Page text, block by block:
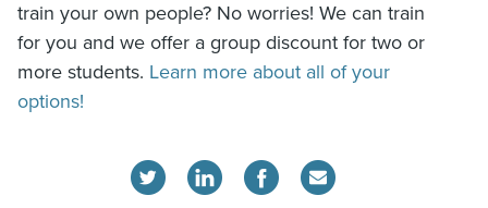
train your own people? No worries! We can train
for you and we offer a group discount for two or
more students. Learn more about all of your
options!